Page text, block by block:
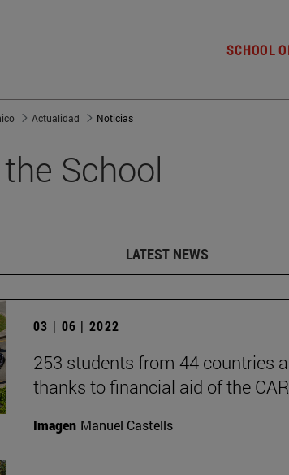
SCHOOL
Actualidad Noticias
School
LATEST NEWS
03 | 06 | 2022
253 students from 44 countries
thanks to financial aid of the
Imagen Manuel Castells